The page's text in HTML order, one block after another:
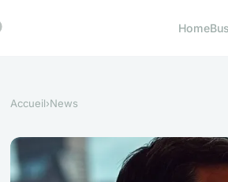
Home
Accueil›News